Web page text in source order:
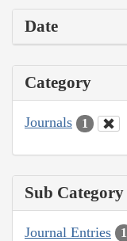
Date
Category
Journals 1
Sub Category
Journal Entries 1